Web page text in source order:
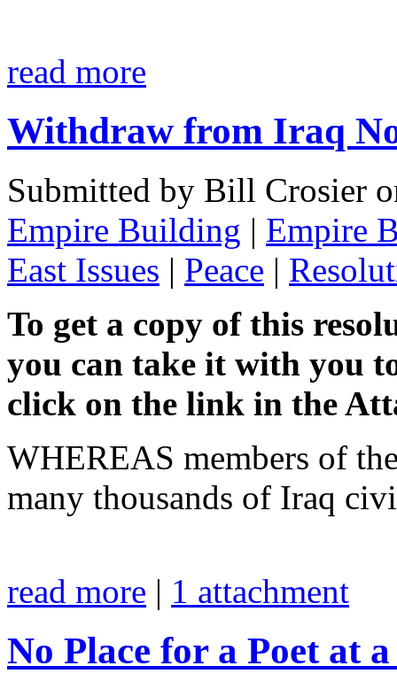
read more
Withdraw from Iraq
Submitted by Bill Crosier
Empire Building | Empire
East Issues | Peace |
To get a copy of this
you can take it with you
click on the link in the
WHEREAS members of
many thousands of Iraq
read more | 1 attachment
No Place for a Poet at